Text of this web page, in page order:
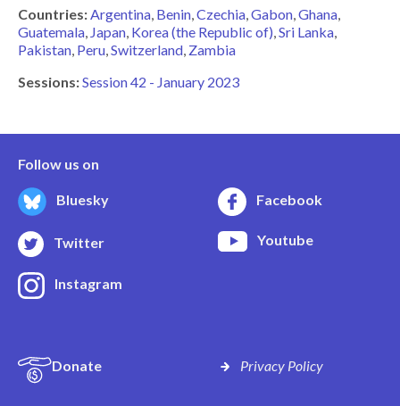
Countries:Argentina Benin Czechia Gabon Ghana
Guatemala Japan Korea (the Republic of) Sri Lanka
Pakistan Peru Switzerland Zambia
Sessions:Session 42 - January 2023
Follow us on
Bluesky Facebook
Twitter Youtube
Instagram
Donate Privacy Policy